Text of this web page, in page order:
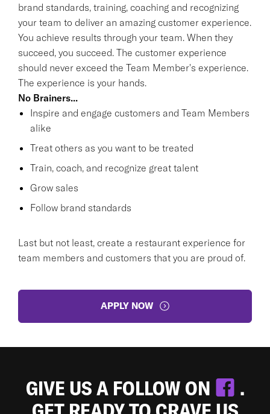
brand standards, training, coaching and recognizing
your team to deliver an amazing customer experience.
You achieve results through your team. When they
succeed, you succeed. The customer experience
should never exceed the Team Member's experience.
The experience is your hands.
No Brainers...
Inspire and engage customers and Team Members
alike
Treat others as you want to be treated
Train, coach, and recognize great talent
Grow sales
Follow brand standards
Last but not least, create a restaurant experience for
team members and customers that you are proud of.
APPLY NOW
GIVE US A FOLLOW ON
.